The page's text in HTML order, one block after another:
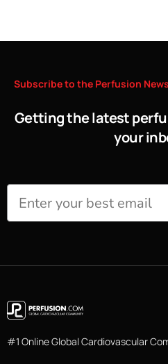
Subscribeto the Perfusion
Getting the latest
your
#1 Online Global Cardiovascular